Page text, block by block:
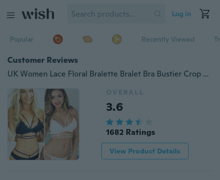
Log in
Popular Recently Viewed
Customer Reviews
UK Women Lace Floral Bralette Bralet Bra Bustier Crop Top Cami Tank Unpadded Bra
OVERALL
3.6
1682 Ratings
View Product Details